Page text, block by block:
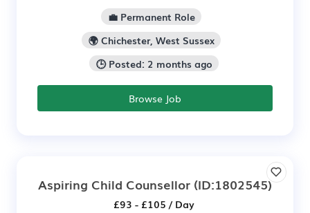
💼 Permanent Role
🌍 Chichester, West Sussex
🕒 Posted: 2 months ago
Browse Job
Aspiring Child Counsellor (ID:1802545)
£93 - £105 / Day